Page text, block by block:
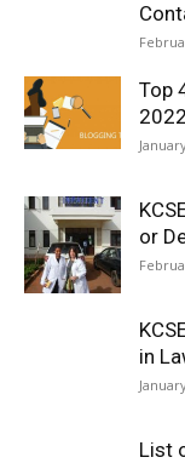
Top
2022
or
in
List